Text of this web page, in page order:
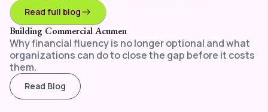
Read full blog
Building Commercial Acumen
Why financial fluency is no longer optional and what
organizations can do to close the gap before it costs
them.
Read Blog